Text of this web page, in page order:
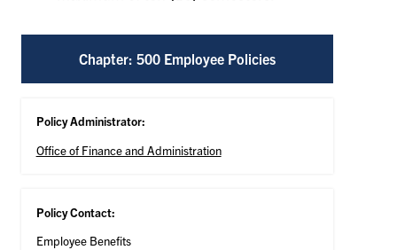
Chapter: 500 Employee Policies
Policy Administrator:
Office of Finance and Administration
Policy Contact:
Employee Benefits